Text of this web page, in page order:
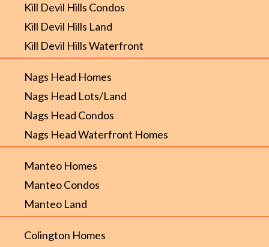
Kill Devil Hills Condos
Kill Devil Hills Land
Kill Devil Hills Waterfront
Nags Head Homes
Nags Head Lots/Land
Nags Head Condos
Nags Head Waterfront Homes
Manteo Homes
Manteo Condos
Manteo Land
Colington Homes